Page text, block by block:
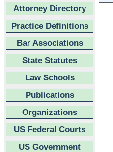
Attorney Directory
Practice Definitions
Bar Associations
State Statutes
Law Schools
Publications
Organizations
US Federal Courts
US Government